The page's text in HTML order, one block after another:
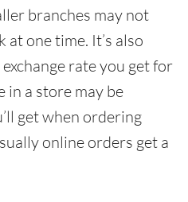
branches may not
one time. It’s also
rate you get for
in a store may be
get when ordering
online orders get a